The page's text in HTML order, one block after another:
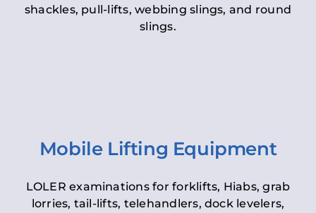
shackles, pull-lifts, webbing slings, and round
slings.
Mobile Lifting Equipment
LOLER examinations for forklifts, Hiabs, grab
lorries, tail-lifts, telehandlers, dock levelers,